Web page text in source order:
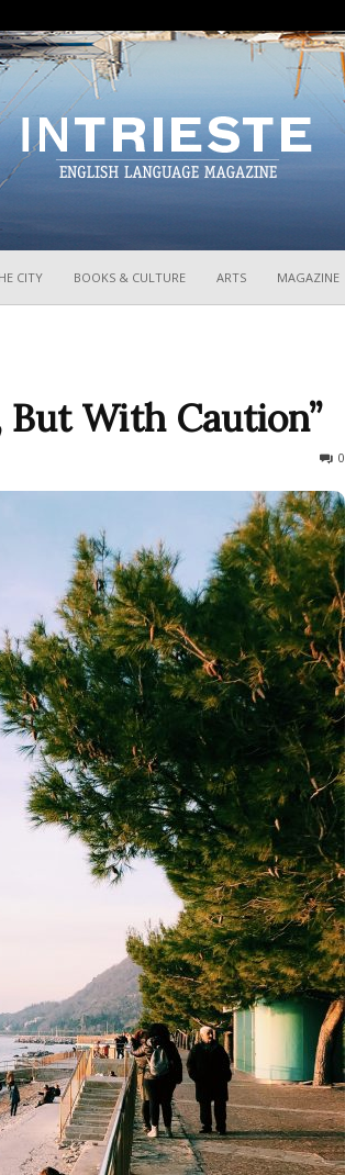
CITY BOOKS & CULTURE ARTS MAGAZINE
But With Caution”
0